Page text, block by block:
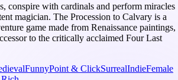
conspire with cardinals and perform miracles
magician. The Procession to Calvary is a
game made from Renaissance paintings,
to the critically acclaimed Four Last
FunnyPoint & ClickSurrealIndieFemale